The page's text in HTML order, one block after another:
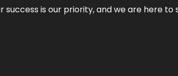
success is our priority, and we are here